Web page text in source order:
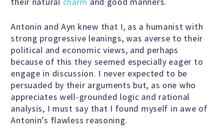
Social Justice
Scientific Integrity
Promoting Peace
Resolutions and Statements
Antonin and Ayn knew that I, as a humanist with
strong progressive leanings, was averse to their
political and economic views, and perhaps
because of this they seemed especially eager to
engage in discussion. I never expected to be
persuaded by their arguments but, as one who
appreciates well-grounded logic and rational
analysis, I must say that I found myself in awe of
Antonin’s flawless reasoning.